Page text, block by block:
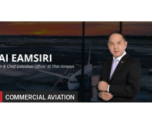
COMMERCIAL AVIATION